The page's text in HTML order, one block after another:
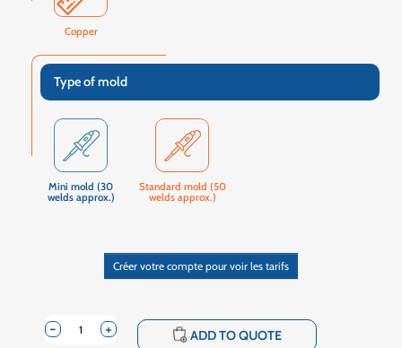
Copper
Type of mold
Mini mold (30
welds approx.)
Standard mold (50
welds approx.)
Créer votre compte pour voir les tarifs
+
- shopping_cart ADD TO QUOTE